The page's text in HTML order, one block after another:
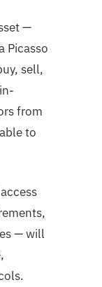
—
Picasso
sell,
from
to
— will